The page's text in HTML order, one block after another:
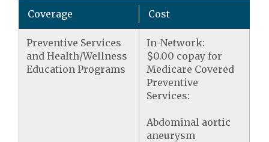
Coverage Cost
Preventive Services
and Health/Wellness
Education Programs
In-Network:
$0.00 copay for
Medicare Covered
Preventive
Services:
Abdominal aortic
aneurysm